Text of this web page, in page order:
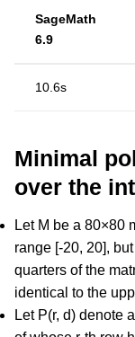
SageMath
6.9
10.6s
Minimal
over the
Let M be a 80×80
range [-20, 20],
quarters of the
identical to the
Let P(r, d) denote